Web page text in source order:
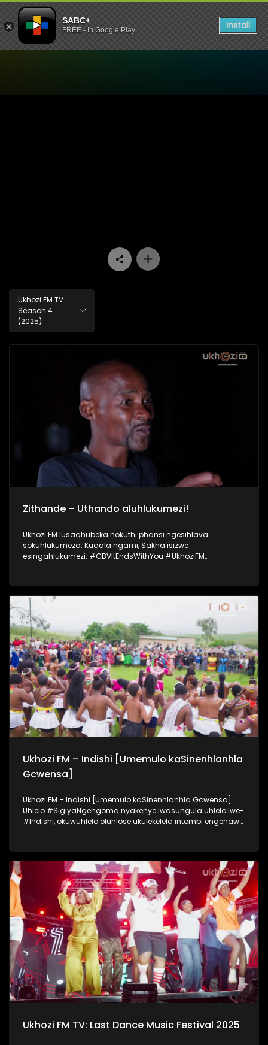
SABC+
FREE - In Google Play Install
Ukhozi FM TV
Season 4
(2025)
Zithande – Uthando aluhlukumezi!
Ukhozi FM lusaqhubeka nokuthi phansi ngesihlava
sokuhlukumeza. Kuqala ngami, Sakha isizwe
esingahlukumezi. #GBVItEndsWithYou #UkhoziFM
Ukhozi FM – Indishi [Umemulo kaSinenhlanhla
Gcwensa]
Ukhozi FM – Indishi [Umemulo kaSinenhlanhla Gcwensa]
Uhlelo #SigiyaNgengoma nyakenye lwasungula uhlelo lwe-
#Indishi, okuwuhlelo oluhlose ukulekelela intombi engenawo
eSABC M1 Studios, nokuyilapho okwamenyezelwa izintombi
ezimbili ezashayelwa Indishi, okwaba uSinenhlanhla
Gcwensa kanye noKhanyisile Zungu. Thokozela nasi
isiqephu somcimbi womemulo kaSinenhlanhla Gcwensa,
owaba ngenye yezintombi ezashayelwa Indishi.
#SigiyaNgengoma #Indishi #UkhoziFM
Ukhozi FM TV: Last Dance Music Festival 2025